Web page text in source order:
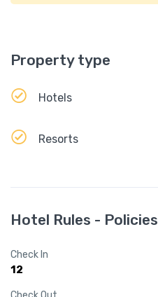
Property type
Hotels
Resorts
Hotel Rules - Policies
Check In
12